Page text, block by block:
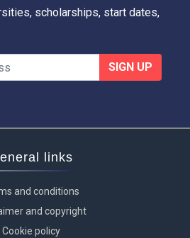
scholarships, start dates,
SIGN UP
links
and conditions
and copyright
Cookie policy